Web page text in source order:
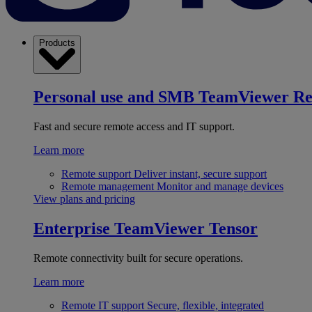
Products
Personal use and SMB TeamViewer
Fast and secure remote access and IT support.
Learn more
Remote support Deliver instant, secure support
Remote management Monitor and manage devices
View plans and pricing
Enterprise TeamViewer Tensor
Remote connectivity built for secure operations.
Learn more
Remote IT support Secure, flexible, integrated